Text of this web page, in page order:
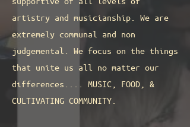
artistry and musicianship. We are
extremely communal and non
judgemental. We focus on the things
that unite us all no matter our
differences.... MUSIC, FOOD, &
CULTIVATING COMMUNITY.